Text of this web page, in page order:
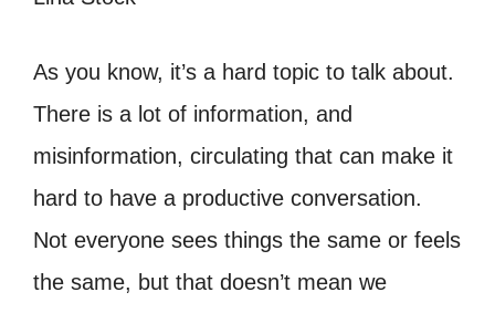
As you know, it’s a hard topic to talk about.
There is a lot of information, and
misinformation, circulating that can make it
hard to have a productive conversation.
Not everyone sees things the same or feels
the same, but that doesn’t mean we